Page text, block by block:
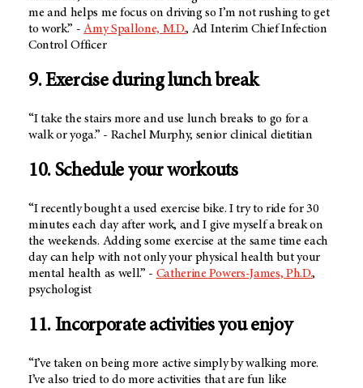
me and helps me focus on driving so I’m not rushing to get
to work.” -Amy Spallone, M.D., Ad Interim Chief Infection
Control Officer
9. Exercise during lunch break
“I take the stairs more and use lunch breaks to go for a
walk or yoga.” - Rachel Murphy, senior clinical dietitian
10. Schedule your workouts
“I recently bought a used exercise bike. I try to ride for 30
minutes each day after work, and I give myself a break on
the weekends. Adding some exercise at the same time each
day can help with not only your physical health but your
mental health as well.” - Catherine Powers-James, Ph.D.,
psychologist
11. Incorporate activities you enjoy
“I’ve taken on being more active simply by walking more.
I’ve also tried to do more activities that are fun like